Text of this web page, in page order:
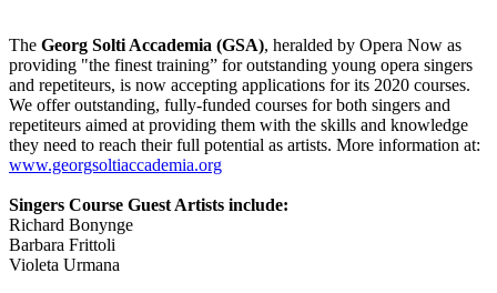
The Georg Solti Accademia (GSA), heralded by Opera Now as
providing "the finest training” for outstanding young opera singers
and repetiteurs, is now accepting applications for its 2020 courses.
We offer outstanding, fully-funded courses for both singers and
repetiteurs aimed at providing them with the skills and knowledge
they need to reach their full potential as artists. More information at:
www.georgsoltiaccademia.org
Singers Course Guest Artists include:
Richard Bonynge
Barbara Frittoli
Violeta Urmana